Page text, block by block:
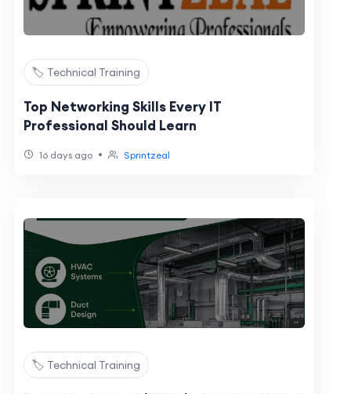
🏷️ Technical Training
Top Networking Skills Every IT
Professional Should Learn
16 days ago • Sprintzeal
🏷️ Technical Training